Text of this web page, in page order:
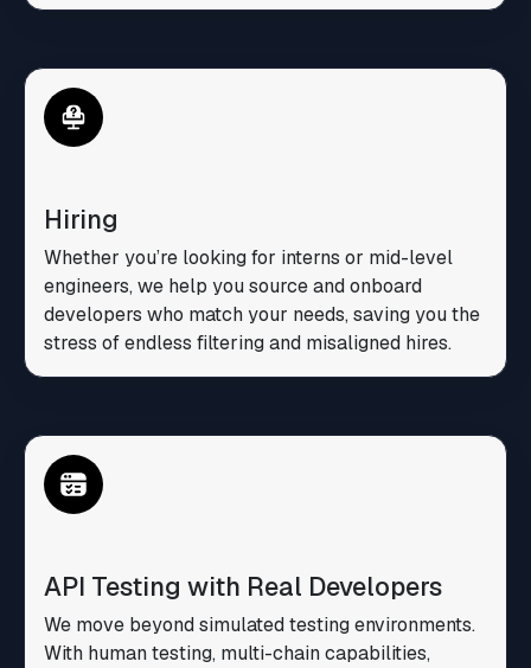
Hiring
Whether you’re looking for interns or mid-level
engineers, we help you source and onboard
developers who match your needs, saving you the
stress of endless filtering and misaligned hires.
API Testing with Real Developers
We move beyond simulated testing environments.
With human testing, multi-chain capabilities,